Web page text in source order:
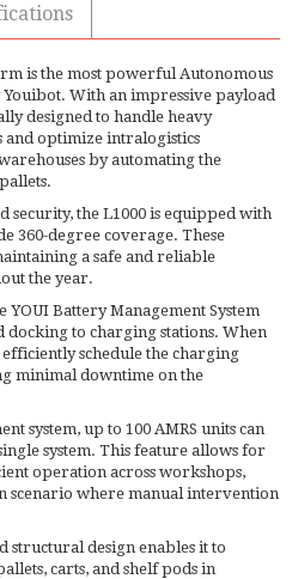
is the most powerful Autonomous
With an impressive payload
designed to handle heavy
optimize intralogistics
by automating the
security, the L1000 is equipped with
360-degree coverage. These
a safe and reliable
the year.
YOUI Battery Management System
docking to charging stations. When
schedule the charging
minimal downtime on the
system, up to 100 AMRS units can
system. This feature allows for
operation across workshops,
scenario where manual intervention
structural design enables it to
carts, and shelf pods in